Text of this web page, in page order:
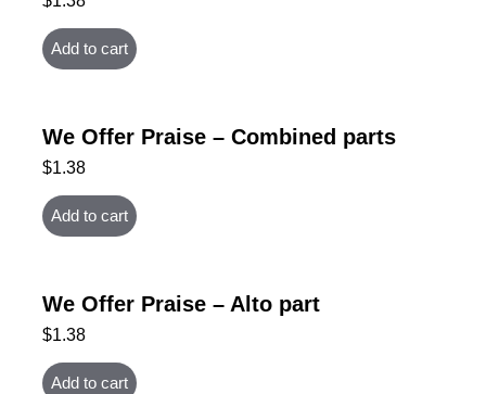
Add to cart
We Offer Praise – Combined parts
$1.38
Add to cart
We Offer Praise – Alto part
$1.38
Add to cart